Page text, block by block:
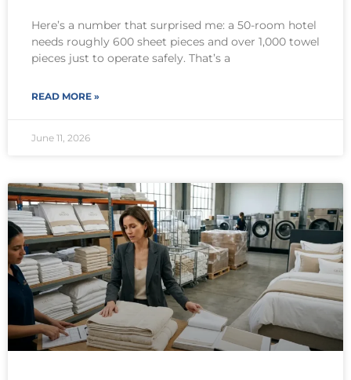
Here’s a number that surprised me: a 50-room hotel
needs roughly 600 sheet pieces and over 1,000 towel
pieces just to operate safely. That’s a
READ MORE »
June 11, 2026